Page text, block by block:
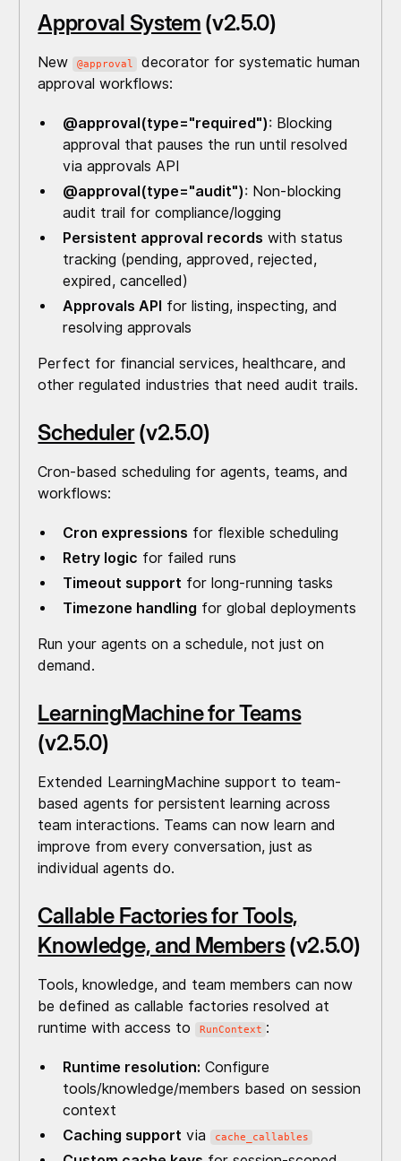
Approval System (v2.5.0)
New @approval
decorator for systematic human
approval workflows:
@approval(type="required"): Blocking
approval that pauses the run until resolved
via approvals API
@approval(type="audit"): Non-blocking
audit trail for compliance/logging
Persistent approval records with status
tracking (pending, approved, rejected,
expired, cancelled)
Approvals API for listing, inspecting, and
resolving approvals
Perfect for financial services, healthcare, and
other regulated industries that need audit trails.
Scheduler(v2.5.0)
Cron-based scheduling for agents, teams, and
workflows:
Cron expressions for flexible scheduling
Retry logic for failed runs
Timeout support for long-running tasks
Timezone handling for global deployments
Run your agents on a schedule, not just on
demand.
LearningMachine for Teams
(v2.5.0)
Extended LearningMachine support to team-
based agents for persistent learning across
team interactions. Teams can now learn and
improve from every conversation, just as
individual agents do.
Callable Factories for Tools,
Knowledge, and Members(v2.5.0)
Tools, knowledge, and team members can now
be defined as callable factories resolved at
runtime with access to
RunContext :
Runtime resolution: Configure
tools/knowledge/members based on session
context
Caching support via cache_callables